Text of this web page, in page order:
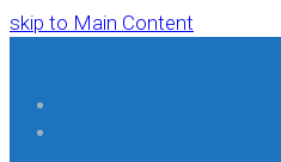
skip to Main Content